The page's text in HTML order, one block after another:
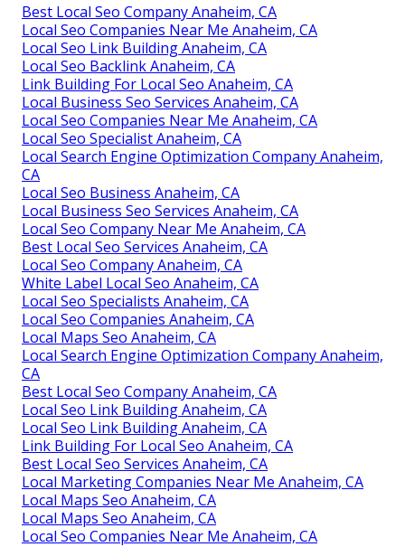
Best Local Seo Company Anaheim, CA
Local Seo Companies Near Me Anaheim, CA
Local Seo Link Building Anaheim, CA
Local Seo Backlink Anaheim, CA
Link Building For Local Seo Anaheim, CA
Local Business Seo Services Anaheim, CA
Local Seo Companies Near Me Anaheim, CA
Local Seo Specialist Anaheim, CA
Local Search Engine Optimization Company Anaheim,
CA
Local Seo Business Anaheim, CA
Local Business Seo Services Anaheim, CA
Local Seo Company Near Me Anaheim, CA
Best Local Seo Services Anaheim, CA
Local Seo Company Anaheim, CA
White Label Local Seo Anaheim, CA
Local Seo Specialists Anaheim, CA
Local Seo Companies Anaheim, CA
Local Maps Seo Anaheim, CA
Local Search Engine Optimization Company Anaheim,
CA
Best Local Seo Company Anaheim, CA
Local Seo Link Building Anaheim, CA
Local Seo Link Building Anaheim, CA
Link Building For Local Seo Anaheim, CA
Best Local Seo Services Anaheim, CA
Local Marketing Companies Near Me Anaheim, CA
Local Maps Seo Anaheim, CA
Local Maps Seo Anaheim, CA
Local Seo Companies Near Me Anaheim, CA